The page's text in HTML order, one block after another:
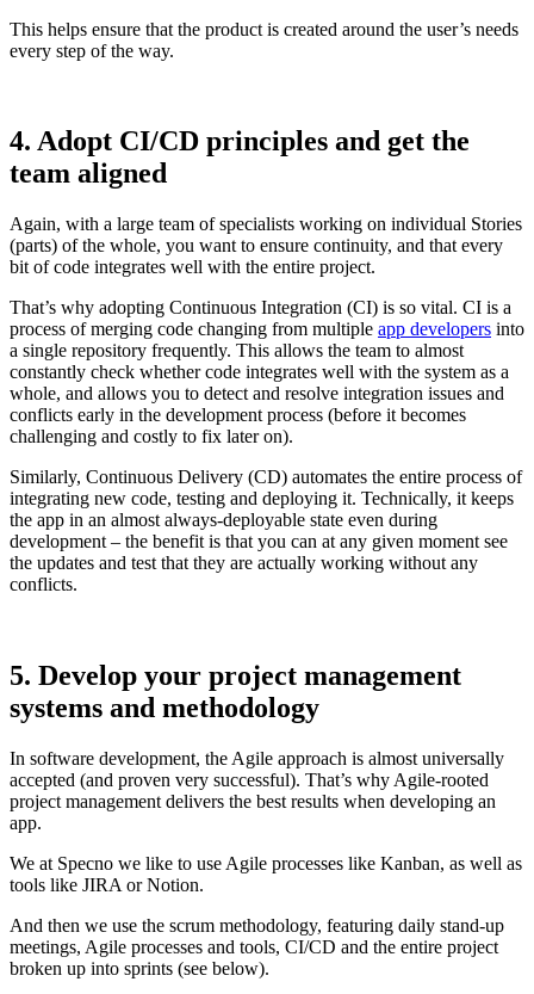
This helps ensure that the product is created around the user’s needs
every step of the way.
4. Adopt CI/CD principles and get the
team aligned
Again, with a large team of specialists working on individual Stories
(parts) of the whole, you want to ensure continuity, and that every
bit of code integrates well with the entire project.
That’s why adopting Continuous Integration (CI) is so vital. CI is a
process of merging code changing from multiple app developers into
a single repository frequently. This allows the team to almost
constantly check whether code integrates well with the system as a
whole, and allows you to detect and resolve integration issues and
conflicts early in the development process (before it becomes
challenging and costly to fix later on).
Similarly, Continuous Delivery (CD) automates the entire process of
integrating new code, testing and deploying it. Technically, it keeps
the app in an almost always-deployable state even during
development – the benefit is that you can at any given moment see
the updates and test that they are actually working without any
conflicts.
5. Develop your project management
systems and methodology
In software development, the Agile approach is almost universally
accepted (and proven very successful). That’s why Agile-rooted
project management delivers the best results when developing an
app.
We at Specno we like to use Agile processes like Kanban, as well as
tools like JIRA or Notion.
And then we use the scrum methodology, featuring daily stand-up
meetings, Agile processes and tools, CI/CD and the entire project
broken up into sprints (see below).